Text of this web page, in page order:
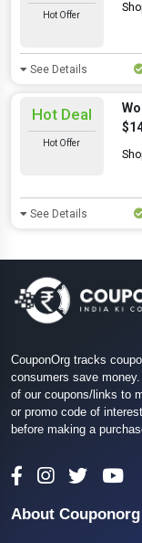
Hot Offer
See Details
Hot Deal
Hot Offer
See Details
CouponOrg tracks
consumers save
of our coupons/links to
or promo code of
before making a
About Couponorg